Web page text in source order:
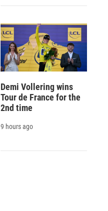
Demi Vollering wins
Tour de France for the
2nd time
9 hours ago